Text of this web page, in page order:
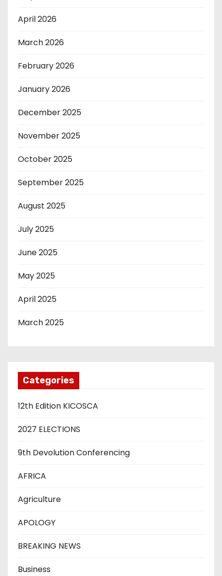
April 2026
March 2026
February 2026
January 2026
December 2025
November 2025
October 2025
September 2025
August 2025
July 2025
June 2025
May 2025
April 2025
March 2025
Categories
12th Edition KICOSCA
2027 ELECTIONS
9th Devolution Conferencing
AFRICA
Agriculture
APOLOGY
BREAKING NEWS
Business